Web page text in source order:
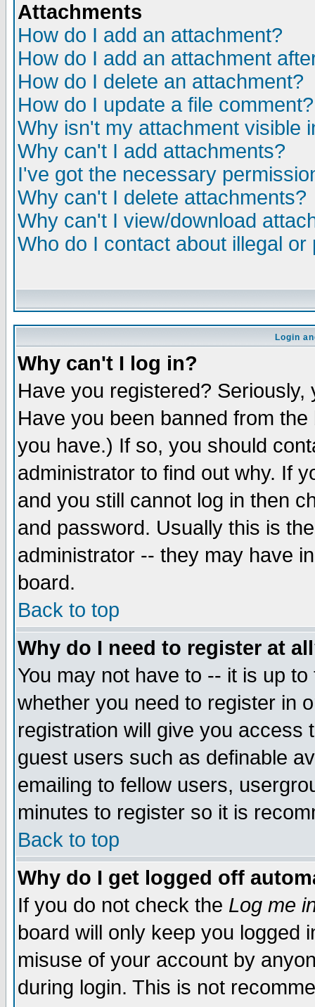
Attachments
How do I add an attachment?
How do I add an attachment
How do I delete an attachment?
How do I update a file comment?
Why isn't my attachment visible
Why can't I add attachments?
I've got the necessary
Why can't I delete attachments?
Why can't I view/download
Who do I contact about illegal
Login
Why can't I log in?
Have you registered?
Have you been banned from
you have.) If so, you should
administrator to find out why. If
and you still cannot log in then
and password. Usually this is
administrator -- they may have
board.
Back to top
Why do I need to register at
You may not have to -- it is up
whether you need to register in
registration will give you access
guest users such as definable
emailing to fellow users,
minutes to register so it is
Back to top
Why do I get logged off
If you do not check the Log me
board will only keep you logged
misuse of your account by
during login. This is not